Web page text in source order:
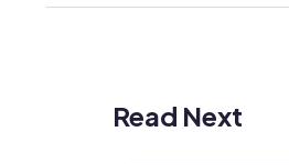
Read Next